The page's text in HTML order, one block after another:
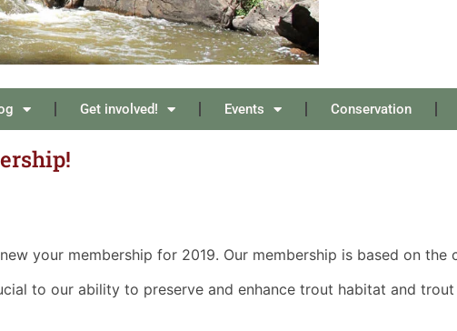
Get involved! Events Conservation
your membership for 2019. Our membership is based on the
to our ability to preserve and enhance trout habitat and